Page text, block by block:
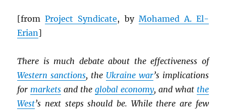
[fromProject Syndicate, by Mohamed A. El-
Erian]
There is much debate about the effectiveness of
Western sanctions, the Ukraine war’s implications
for markets and theglobal economy, and what the
West’s next steps should be. While there are few